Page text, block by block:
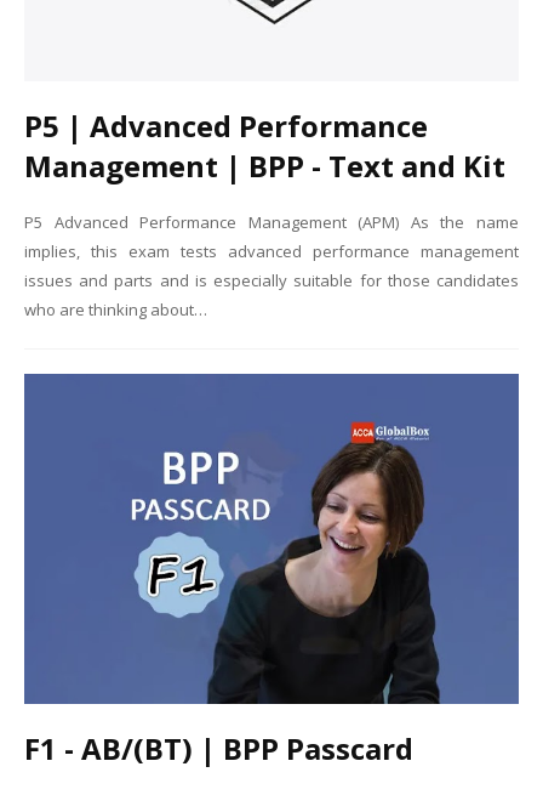
P5 | Advanced Performance
Management | BPP - Text and Kit
P5 Advanced Performance Management (APM) As the name
implies, this exam tests advanced performance management
issues and parts and is especially suitable for those candidates
who are thinking about…
F1 - AB/(BT) | BPP Passcard